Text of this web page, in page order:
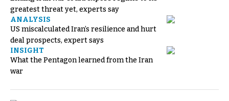
greatest threat yet, experts say
ANALYSIS
US miscalculated Iran’s resilience and hurt
deal prospects, expert says
INSIGHT
What the Pentagon learned from the Iran
war